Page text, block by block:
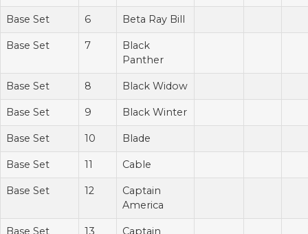
Base Set 6 Beta Ray Bill
Base Set 7
Black
Panther
Base Set 8 Black Widow
Base Set 9 Black Winter
Base Set 10 Blade
Base Set 11 Cable
Base Set 12
Captain
America
Base Set 13
Captain